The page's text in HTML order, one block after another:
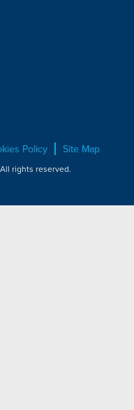
Policy Site Map
rights reserved.